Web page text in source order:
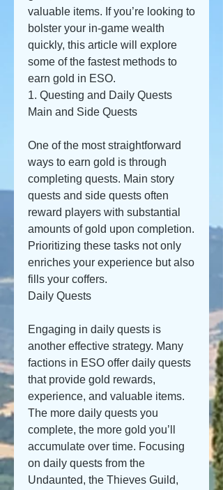
valuable items. If you’re looking to
bolster your in-game wealth
quickly, this article will explore
some of the fastest methods to
earn gold in ESO.
1. Questing and Daily Quests
Main and Side Quests
One of the most straightforward
ways to earn gold is through
completing quests. Main story
quests and side quests often
reward players with substantial
amounts of gold upon completion.
Prioritizing these tasks not only
enriches your experience but also
fills your coffers.
Daily Quests
Engaging in daily quests is
another effective strategy. Many
factions in ESO offer daily quests
that provide gold rewards,
experience, and valuable items.
The more daily quests you
complete, the more gold you’ll
accumulate over time. Focusing
on daily quests from the
Undaunted, the Thieves Guild,